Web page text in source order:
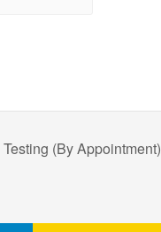
(By Appointment)